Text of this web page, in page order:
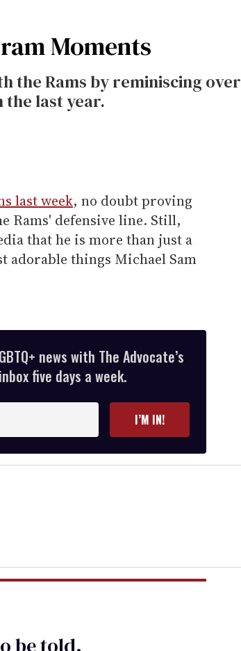
Moments
the Rams by reminiscing over
last year.
last week, no doubt proving
Rams' defensive line. Still,
that he is more than just a
adorable things Michael Sam
news with The Advocate’s
five days a week.
I’M IN!
betold.